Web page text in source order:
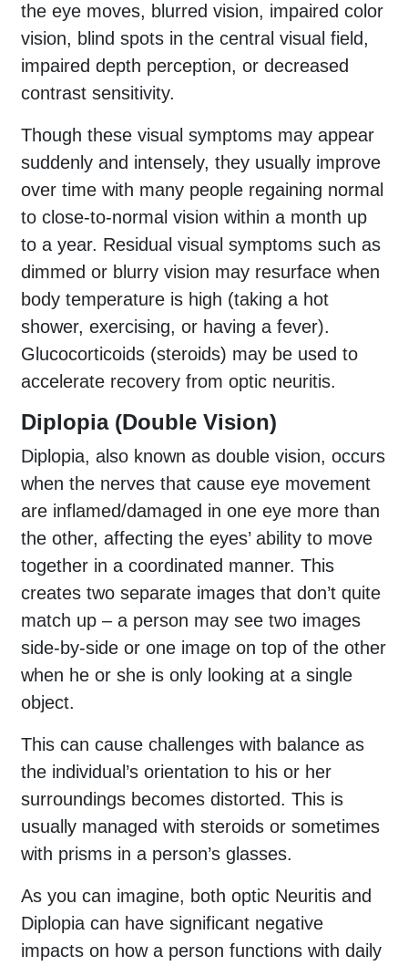
the eye moves, blurred vision, impaired color
vision, blind spots in the central visual field,
impaired depth perception, or decreased
contrast sensitivity.
Though these visual symptoms may appear
suddenly and intensely, they usually improve
over time with many people regaining normal
to close-to-normal vision within a month up
to a year. Residual visual symptoms such as
dimmed or blurry vision may resurface when
body temperature is high (taking a hot
shower, exercising, or having a fever).
Glucocorticoids (steroids) may be used to
accelerate recovery from optic neuritis.
Diplopia (Double Vision)
Diplopia, also known as double vision, occurs
when the nerves that cause eye movement
are inflamed/damaged in one eye more than
the other, affecting the eyes’ ability to move
together in a coordinated manner. This
creates two separate images that don’t quite
match up – a person may see two images
side-by-side or one image on top of the other
when he or she is only looking at a single
object.
This can cause challenges with balance as
the individual’s orientation to his or her
surroundings becomes distorted. This is
usually managed with steroids or sometimes
with prisms in a person’s glasses.
As you can imagine, both optic Neuritis and
Diplopia can have significant negative
impacts on how a person functions with daily